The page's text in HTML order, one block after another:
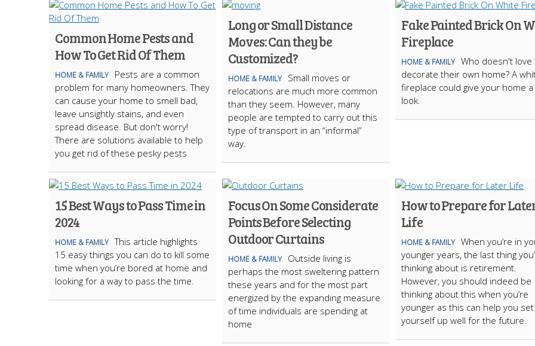
Common Home Pests and
How To Get Rid Of Them
HOME & FAMILY
Pests are a common
problem for many homeowners. They
can cause your home to smell bad,
leave unsightly stains, and even
spread disease. But don't worry!
There are solutions available to help
you get rid of these pesky pests
Long or Small Distance
Moves: Can they be
Customized?
HOME & FAMILY
Small moves or
relocations are much more common
than they seem. However, many
people are tempted to carry out this
type of transport in an “informal”
way.
Fake Painted Brick On
Fireplace
HOME & FAMILY Who doesn't love
decorate their own home? A
fireplace could give your home
look.
15 Best Ways to Pass Time in
2024
HOME & FAMILY This article highlights
15 easy things you can do to kill some
time when you’re bored at home and
looking for a way to pass the time.
Focus On Some Considerate
Points Before Selecting
Outdoor Curtains
HOME & FAMILY
Outside living is
perhaps the most sweltering pattern
these years and for the most part
energized by the expanding measure
of time individuals are spending at
home
How to Prepare for
Life
HOME & FAMILY When you’re in
younger years, the last thing
thinking about is retirement.
However, you should indeed be
thinking about this when you’re
younger as this can help you set
yourself up well for the future.